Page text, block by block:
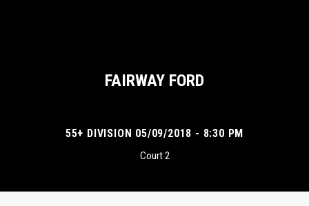
FAIRWAY FORD
55+ DIVISION 05/09/2018 - 8:30 PM
Court 2